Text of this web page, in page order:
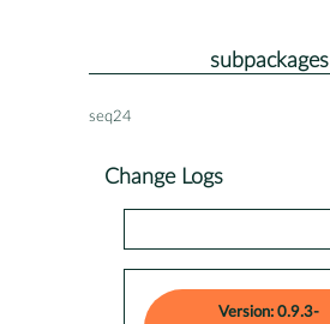
subpackages
seq24
Change Logs
Version: 0.9.3-